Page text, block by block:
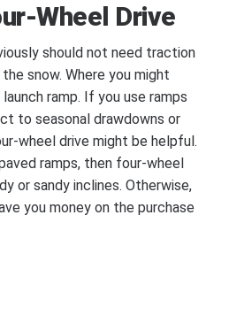
Wheel Drive
should not need traction
snow. Where you might
ramp. If you use ramps
to seasonal drawdowns or
wheel drive might be helpful.
ramps, then four-wheel
or sandy inclines. Otherwise,
you money on the purchase